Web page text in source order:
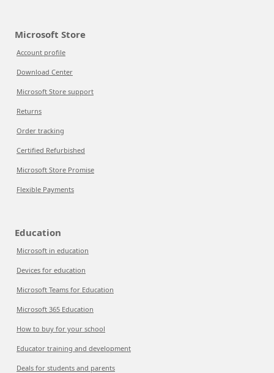
Microsoft Store
Account profile
Download Center
Microsoft Store support
Returns
Order tracking
Certified Refurbished
Microsoft Store Promise
Flexible Payments
Education
Microsoft in education
Devices for education
Microsoft Teams for Education
Microsoft 365 Education
How to buy for your school
Educator training and development
Deals for students and parents